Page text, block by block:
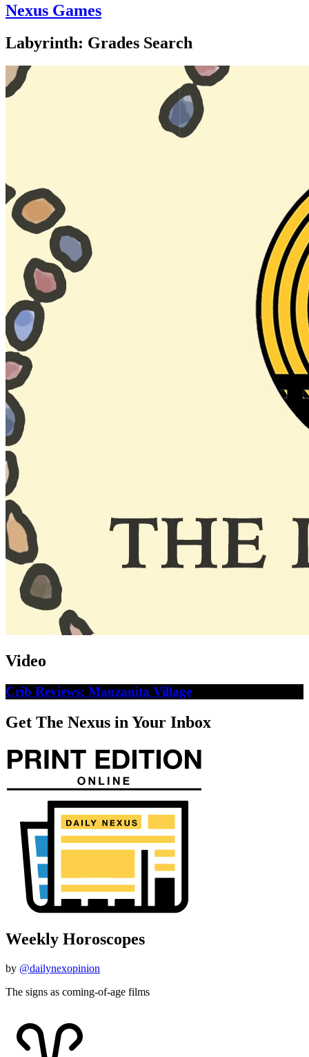
Nexus Games
Labyrinth: Grades Search
Video
Crib Reviews: Manzanita Village
Get The Nexus in Your Inbox
Weekly Horoscopes
by @dailynexopinion
The signs as coming-of-age films